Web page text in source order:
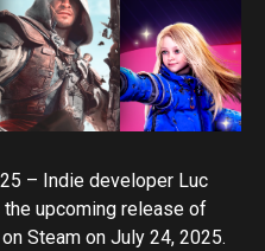
– Indie developer Luc
upcoming release of
Steam on July 24, 2025.